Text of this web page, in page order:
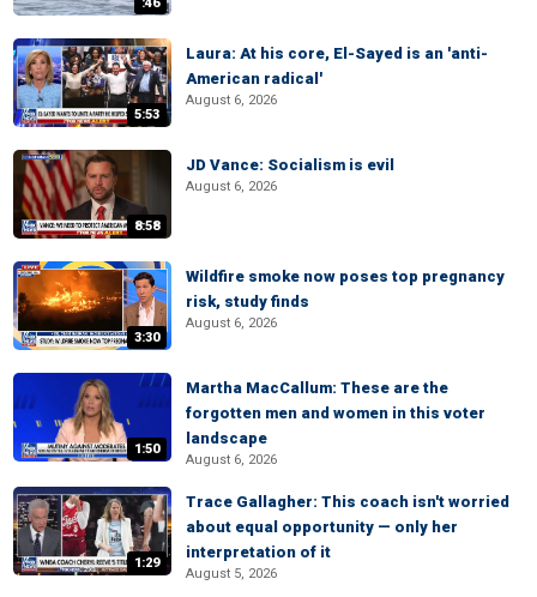
5:53
Laura: At his core, El-Sayed is an 'anti-
American radical'
August 6, 2026
8:58
JD Vance: Socialism is evil
August 6, 2026
3:30
Wildfire smoke now poses top pregnancy
risk, study finds
August 6, 2026
1:50
Martha MacCallum: These are the
forgotten men and women in this voter
landscape
August 6, 2026
1:29
Trace Gallagher: This coach isn't worried
about equal opportunity — only her
interpretation of it
August 5, 2026